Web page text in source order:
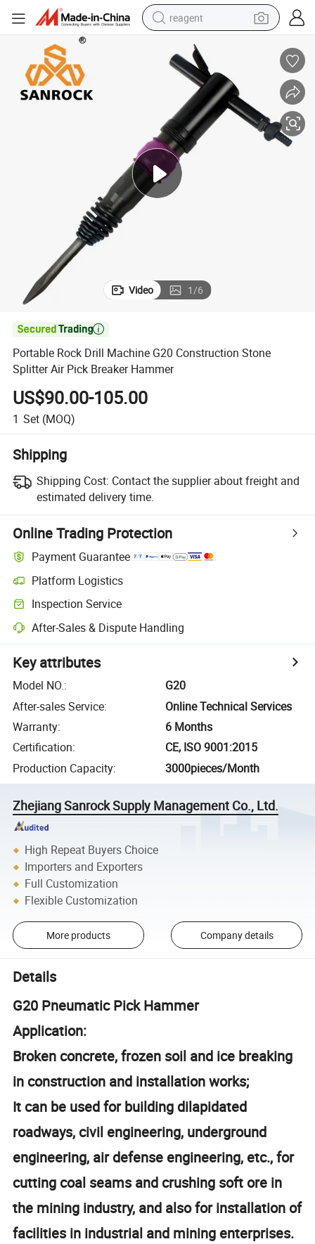
reagent
earbud
pullover hoody
electric tricycle
basketball shoe
crawler excavator
shoulder bag
Video 1/6

Portable Rock Drill Machine G20 Construction Stone
Splitter Air Pick Breaker Hammer
US$90.00-105.00
1 Set (MOQ)
Shipping
Shipping Cost: Contact the supplier about freight and
estimated delivery time.
Online Trading Protection
Payment Guarantee
Platform Logistics
Inspection Service
After-Sales & Dispute Handling
Key attributes
Model NO.:
G20
After-sales Service:
Online Technical Services
Warranty:
6 Months
Certification:
CE, ISO 9001:2015
Production Capacity: 3000pieces/Month
Zhejiang Sanrock Supply Management Co., Ltd.
High Repeat Buyers Choice
Importers and Exporters
Full Customization
Flexible Customization
More products Company details
Details
G20 Pneumatic Pick Hammer
Application:
Broken concrete, frozen soil and ice breaking
in construction and installation works;
It can be used for building dilapidated
roadways, civil engineering, underground
engineering, air defense engineering, etc., for
cutting coal seams and crushing soft ore in
the mining industry, and also for installation of
facilities in industrial and mining enterprises.